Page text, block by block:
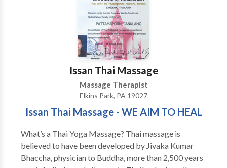
Issan Thai Massage
Massage Therapist
Elkins Park, PA 19027
Issan Thai Massage - WE AIM TO HEAL
What’s a Thai Yoga Massage? Thai massage is
believed to have been developed by Jivaka Kumar
Bhaccha, physician to Buddha, more than 2,500 years